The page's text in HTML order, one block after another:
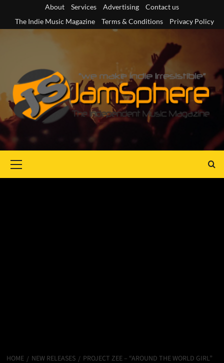
content
About Services Advertising
Contact us
The Indie Music Magazine
Terms & Conditions Privacy Policy
Menu
HOME NEW RELEASES
PROJECT ZEE – “AROUND THE WORLD GIRL”